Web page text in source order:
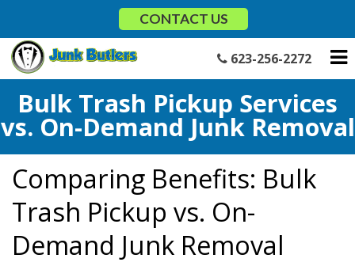
content
CONTACT US
623-256-2272
Bulk Trash Pickup Services
vs. On-Demand Junk Removal
Comparing Benefits: Bulk
Trash Pickup vs. On-
Demand Junk Removal